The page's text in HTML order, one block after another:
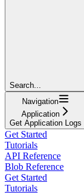
Search...
Navigation
Application
Get Application Logs
Get Started
Tutorials
API Reference
Blob Reference
Get Started
Tutorials